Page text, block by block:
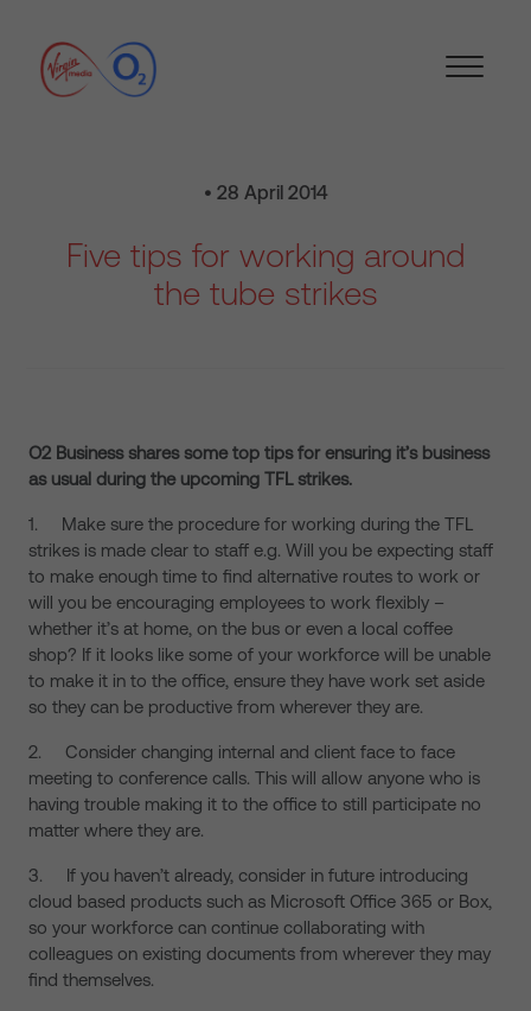
• 28 April 2014
Five tips for working around
the tube strikes
O2 Business shares some top tips for ensuring it’s business
as usual during the upcoming TFL strikes.
1. Make sure the procedure for working during the TFL
strikes is made clear to staff e.g. Will you be expecting staff
to make enough time to find alternative routes to work or
will you be encouraging employees to work flexibly –
whether it’s at home, on the bus or even a local coffee
shop? If it looks like some of your workforce will be unable
to make it in to the office, ensure they have work set aside
so they can be productive from wherever they are.
2. Consider changing internal and client face to face
meeting to conference calls. This will allow anyone who is
having trouble making it to the office to still participate no
matter where they are.
3. If you haven’t already, consider in future introducing
cloud based products such as Microsoft Office 365 or Box,
so your workforce can continue collaborating with
colleagues on existing documents from wherever they may
find themselves.